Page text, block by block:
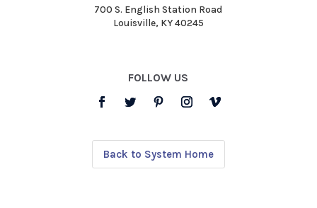
700 S. English Station Road
Louisville, KY 40245
FOLLOW US
Back to System Home